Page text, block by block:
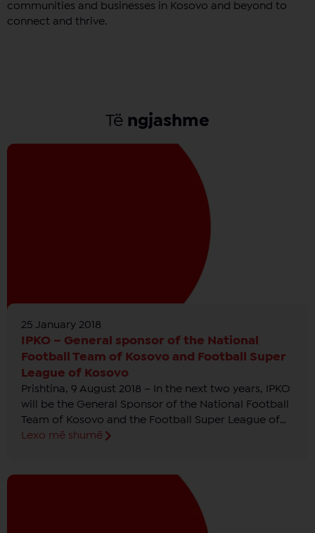
communities and businesses in Kosovo and beyond to
connect and thrive.
Të ngjashme
25 January 2018
IPKO – General sponsor of the National
Football Team of Kosovo and Football Super
League of Kosovo
Prishtina, 9 August 2018 – In the next two years, IPKO
will be the General Sponsor of the National Football
Team of Kosovo and the Football Super League of
Kosovo which will be called “IPKO Football Super
Lexo më shumë